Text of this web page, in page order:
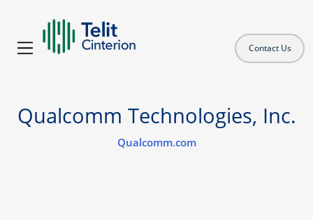
Contact Us
Qualcomm Technologies, Inc.
Qualcomm.com